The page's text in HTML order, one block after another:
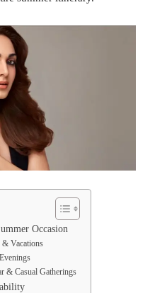
Occasion
& Vacations
& Casual Gatherings